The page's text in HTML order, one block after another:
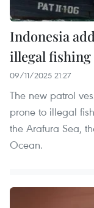
Indonesia
illegal fishing
09/11/2025 21:27
The new patrol
prone to illegal
the Arafura Sea,
Ocean.